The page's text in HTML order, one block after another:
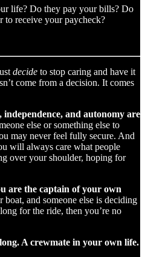
life? Do they pay your bills? Do
to receive your paycheck?
decide to stop caring and have it
come from a decision. It comes
and autonomy are
else or something else to
may never feel fully secure. And
will always care what people
over your shoulder, hoping for
are the captain of your own
boat, and someone else is deciding
for the ride, then you’re no
A crewmate in your own life.